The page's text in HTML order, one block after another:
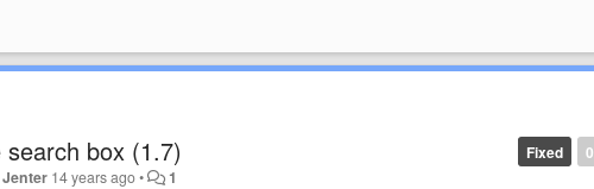
0
Fixed
box (1.7)
14 years ago• 1